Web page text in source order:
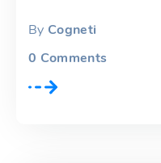
By Cogneti
0 Comments